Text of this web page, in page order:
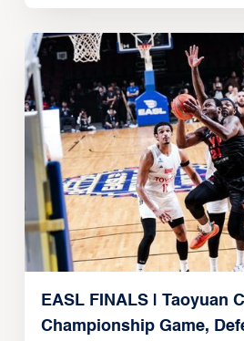
EASL FINALS | Taoyuan
Championship Game,